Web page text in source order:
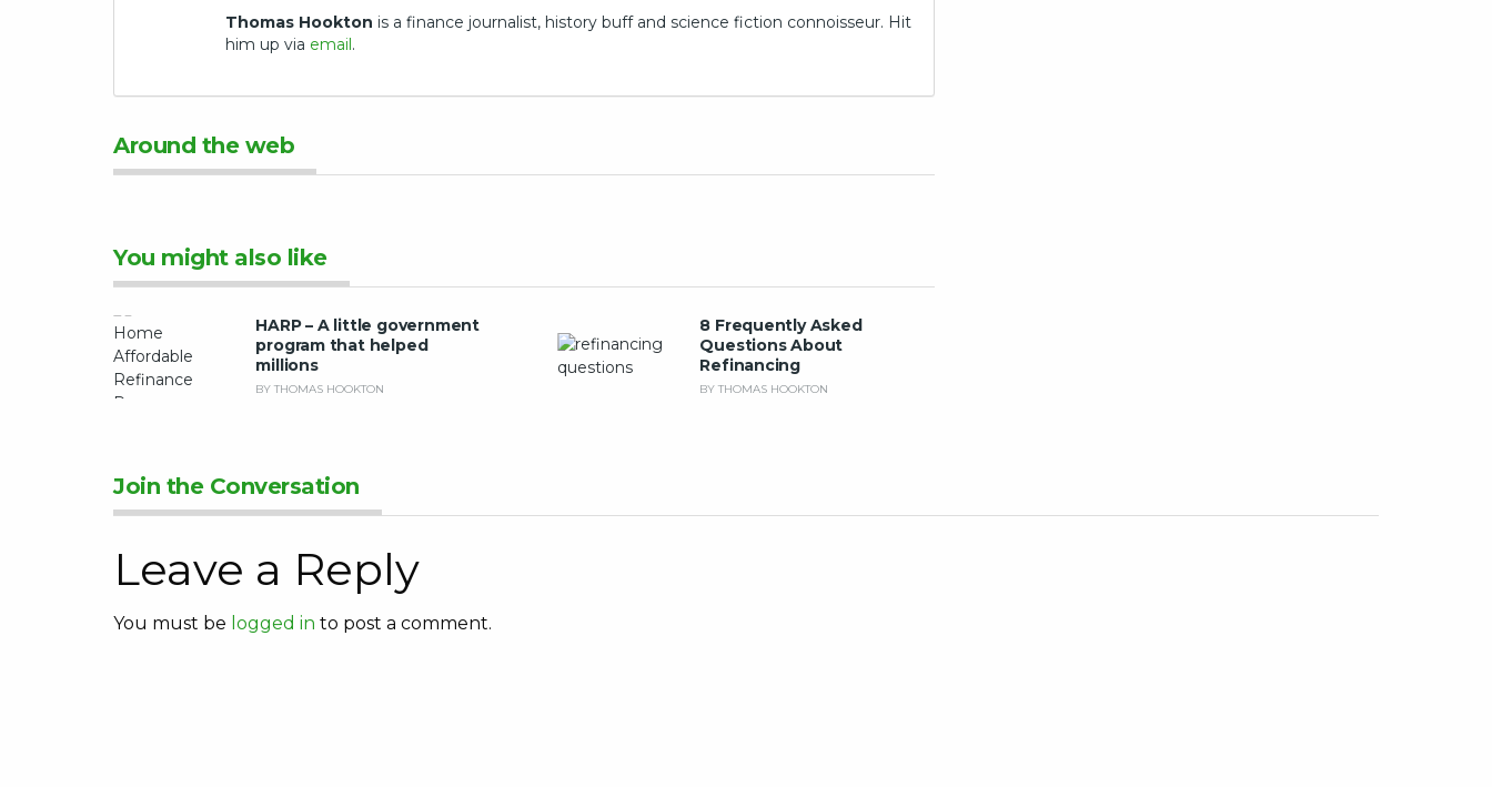
Thomas Hookton is a finance journalist, history buff and science fiction connoisseur. Hit
him up via email.
Around the web
You might also like
HARP – A little government
program that helped
millions
BY THOMAS HOOKTON
8 Frequently Asked
Questions About
Refinancing
BY THOMAS HOOKTON
Join the Conversation
Leave a Reply
You must be logged in to post a comment.